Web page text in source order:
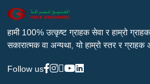
हामी 100% उत्कृष्ट ग्राहक सेवा र हाम्रो ग्राहक
सकारात्मक वा अन्यथा, यो हाम्रो स्तर र
Follow us